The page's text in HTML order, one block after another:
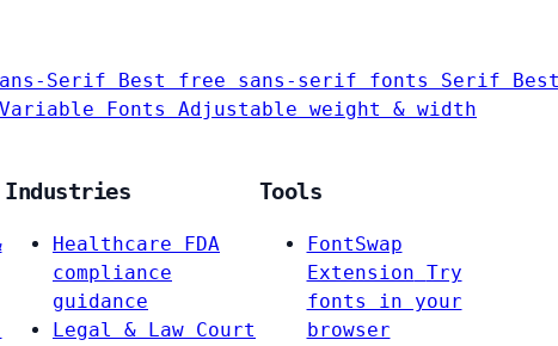
Serif Best free sans-serif fonts Serif
Variable Fonts Adjustable weight & width
Industries
Healthcare
FDA
compliance
guidance
Legal & Law Court
Tools
FontSwap
Extension Try
fonts in your
browser